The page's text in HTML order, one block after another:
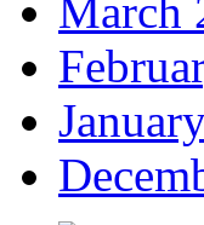
March